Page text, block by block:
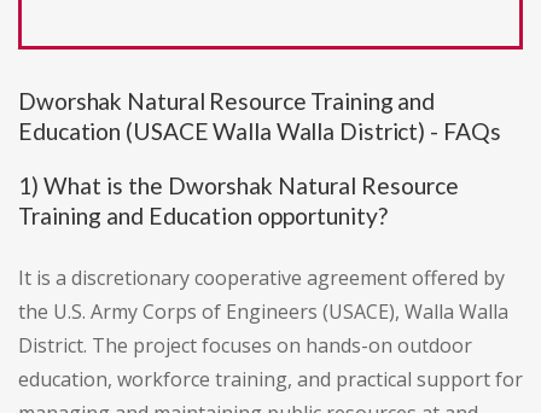
Dworshak Natural Resource Training and
Education (USACE Walla Walla District) - FAQs
1) What is the Dworshak Natural Resource
Training and Education opportunity?
It is a discretionary cooperative agreement offered by
the U.S. Army Corps of Engineers (USACE), Walla Walla
District. The project focuses on hands-on outdoor
education, workforce training, and practical support for